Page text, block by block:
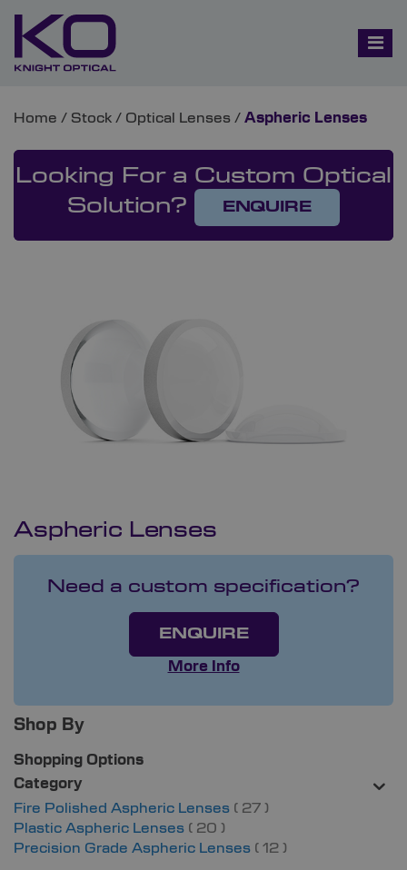
Home / Stock / Optical Lenses / Aspheric Lenses
Looking For a Custom Optical
Solution?
ENQUIRE
Aspheric Lenses
Need a custom specification?
ENQUIRE
More Info
Shop By
Shopping Options
Category
Fire Polished Aspheric Lenses
27 items
Plastic Aspheric Lenses
20 items
Precision Grade Aspheric Lenses
12 items